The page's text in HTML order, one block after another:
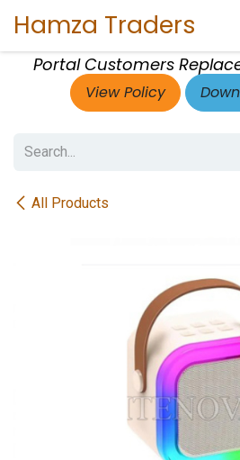
Hamza Traders
Portal Customers
View Policy
All Products